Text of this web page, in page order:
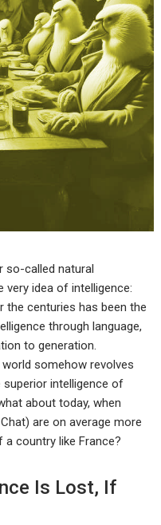
so-called natural
very idea of intelligence:
the centuries has been the
through language,
to generation.
somehow revolves
superior intelligence of
about today, when
are on average more
country like France?
Is Lost, If